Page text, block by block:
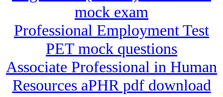
mock exam
Professional Employment Test
PET mock questions
Associate Professional in Human
Resources aPHR pdf download